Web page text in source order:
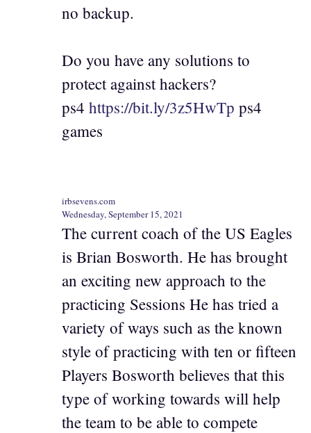
no backup.
Do you have any solutions to
protect against hackers?
ps4 https://bit.ly/3z5HwTp ps4
games
irbsevens.com
Wednesday, September 15, 2021
The current coach of the US Eagles
is Brian Bosworth. He has brought
an exciting new approach to the
practicing Sessions He has tried a
variety of ways such as the known
style of practicing with ten or fifteen
Players Bosworth believes that this
type of working towards will help
the team to be able to compete